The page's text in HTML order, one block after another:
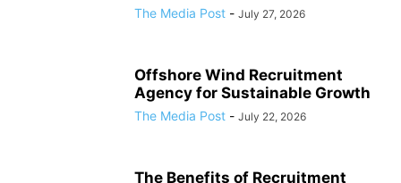
The Media Post - July 27, 2026
Offshore Wind Recruitment
Agency for Sustainable Growth
The Media Post - July 22, 2026
The Benefits of Recruitment